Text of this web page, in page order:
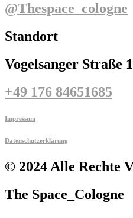
@thespace_cologne
Standort
Vogelsanger Straße
+49 176 84651685
Impressum
Datenschutzerklärung
© 2024 Alle Rechte
The Space_Cologne